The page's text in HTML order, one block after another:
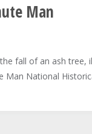
Man
fall of an ash tree,
Man National